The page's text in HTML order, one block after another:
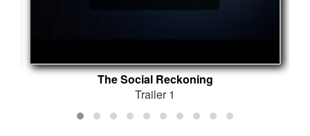
The Social Reckoning
Trailer 1